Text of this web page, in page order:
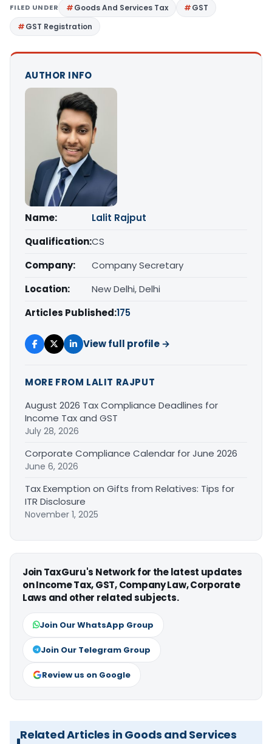
FILED UNDER Goods And Services Tax
GST
GST Registration
AUTHOR INFO
Name:
Lalit Rajput
Qualification:CS
Company:
Company Secretary
Location:
New Delhi, Delhi
Articles Published:175
View full profile →
MORE FROM LALIT RAJPUT
August 2026 Tax Compliance Deadlines for
Income Tax and GST
July 28, 2026
Corporate Compliance Calendar for June 2026
June 6, 2026
Tax Exemption on Gifts from Relatives: Tips for
ITR Disclosure
November 1, 2025
Join TaxGuru's Network for the latest updates
on Income Tax, GST, Company Law, Corporate
Laws and other related subjects.
Join Our WhatsApp Group
Join Our Telegram Group
Review us on Google
Related Articles in Goods and Services